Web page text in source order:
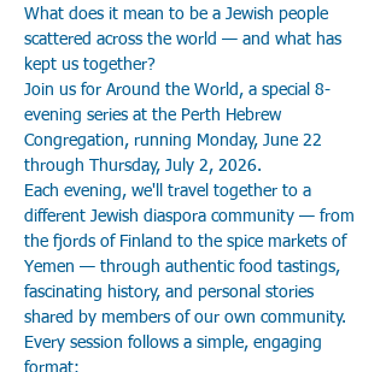
What does it mean to be a Jewish people
scattered across the world — and what has
kept us together?
Join us for Around the World, a special 8-
evening series at the Perth Hebrew
Congregation, running Monday, June 22
through Thursday, July 2, 2026.
Each evening, we'll travel together to a
different Jewish diaspora community — from
the fjords of Finland to the spice markets of
Yemen — through authentic food tastings,
fascinating history, and personal stories
shared by members of our own community.
Every session follows a simple, engaging
format: